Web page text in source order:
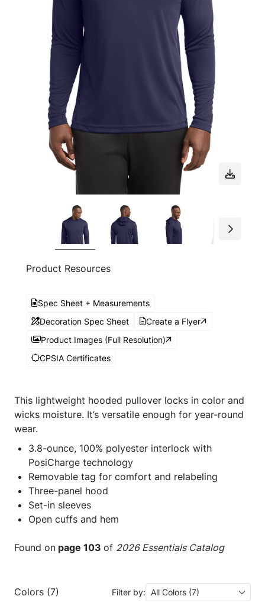
Product Resources
Spec Sheet + Measurements
Decoration Spec Sheet
Create a Flyer
Product Images (Full Resolution)
CPSIA Certificates
This lightweight hooded pullover locks in color and
wicks moisture. It’s versatile enough for year-round
wear.
3.8-ounce, 100% polyester interlock with
PosiCharge technology
Removable tag for comfort and relabeling
Three-panel hood
Set-in sleeves
Open cuffs and hem
Found on page 103 of 2026 Essentials Catalog
Colors (7) Filter by: All Colors (7)